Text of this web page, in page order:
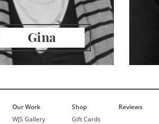
Gina
Our Work
WJS Gallery
Shop
Gift Cards
Reviews